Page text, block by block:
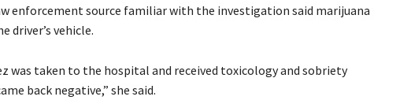
enforcement source familiar with the investigation said marijuana
driver’s vehicle.
was taken to the hospital and received toxicology and sobriety
back negative,” she said.